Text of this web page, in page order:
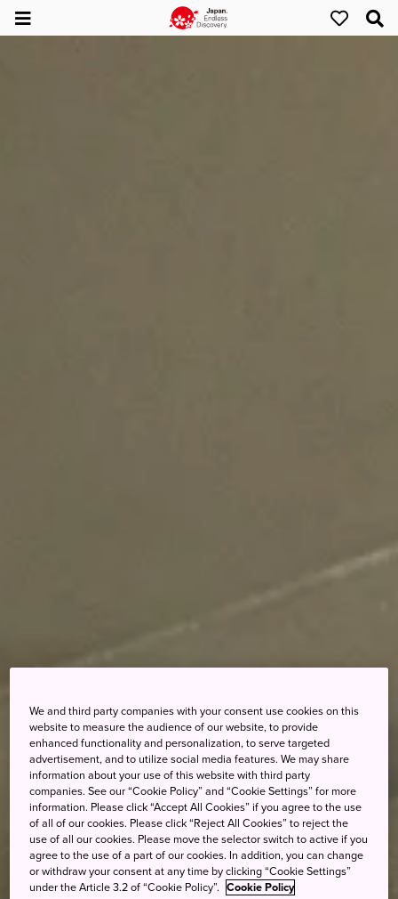
We and third party companies with your consent use cookies on this
website to measure the audience of our website, to provide
enhanced functionality and personalization, to serve targeted
advertisement, and to utilize social media features. We may share
information about your use of this website with third party
companies. See our “Cookie Policy” and “Cookie Settings” for more
information. Please click “Accept All Cookies” if you agree to the use
of all of our cookies. Please click “Reject All Cookies” to reject the
use of all our cookies. Please move the selector switch to active if you
agree to the use of a part of our cookies. In addition, you can change
or withdraw your consent at any time by clicking “Cookie Settings”
under the Article 3.2 of “Cookie Policy”. Cookie Policy